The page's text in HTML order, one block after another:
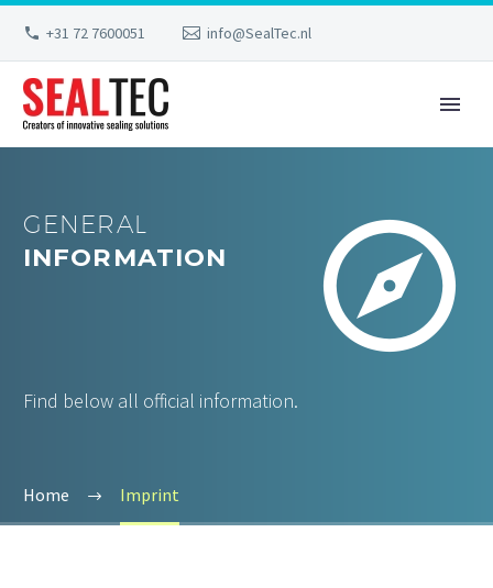
+31 72 7600051 info@SealTec.nl


GENERAL
INFORMATION
Find below all official information.
Home Imprint